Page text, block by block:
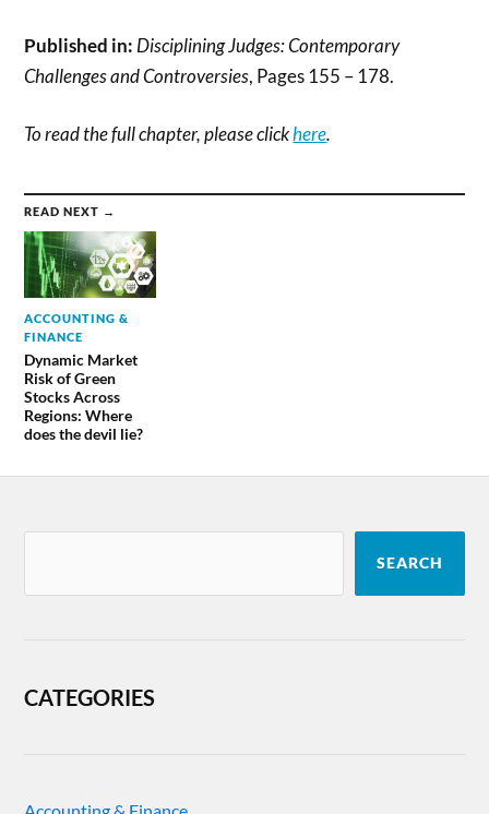
Published in: Disciplining Judges: Contemporary
Challenges and Controversies, Pages 155 – 178.
To read the full chapter, please clickhere.
READ NEXT →
ACCOUNTING &
FINANCE
Dynamic Market
Risk of Green
Stocks Across
Regions: Where
does the devil lie?
SEARCH
CATEGORIES